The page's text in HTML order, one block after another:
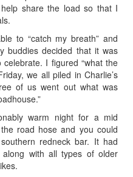
share the load so that I
to “catch my breath” and
buddies decided that it was
I figured “what the
we all piled in Charlie’s
of us went out what was
warm night for a mid
road hose and you could
redneck bar. It had
with all types of older